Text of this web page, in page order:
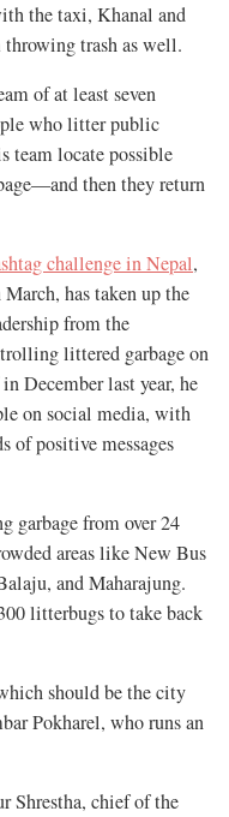
the taxi, Khanal and
trash as well.
of at least seven
who litter public
team locate possible
then they return
challenge in Nepal,
has taken up the
from the
littered garbage on
December last year, he
on social media, with
of positive messages
garbage from over24
areas like New Bus
and Maharajung.
litterbugsto take back
should be the city
Pokharel, who runs an
Shrestha, chief of the